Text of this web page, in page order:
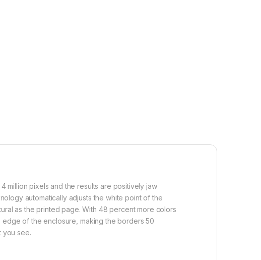
million pixels and the results are positively jaw
automatically adjusts the white point of the
as the printed page. With 48 percent more colors
of the enclosure, making the borders 50
you see.